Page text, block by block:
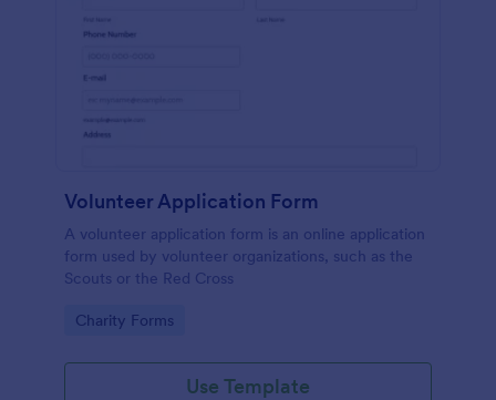
Volunteer Application Form
A volunteer application form is an online application
form used by volunteer organizations, such as the
Scouts or the Red Cross
Go to Category:
Charity Forms
Use Template